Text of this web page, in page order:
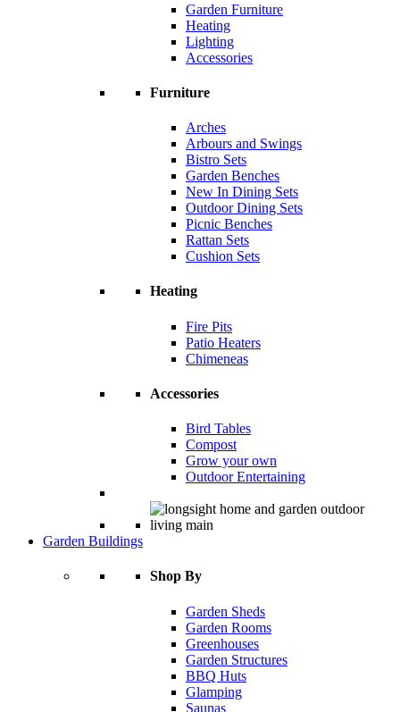
Garden Furniture
Heating
Lighting
Accessories
Furniture
Arches
Arbours and Swings
Bistro Sets
Garden Benches
New In Dining Sets
Outdoor Dining Sets
Picnic Benches
Rattan Sets
Cushion Sets
Heating
Fire Pits
Patio Heaters
Chimeneas
Accessories
Bird Tables
Compost
Grow your own
Outdoor Entertaining
Garden Buildings
Shop By
Garden Sheds
Garden Rooms
Greenhouses
Garden Structures
BBQ Huts
Glamping
Saunas